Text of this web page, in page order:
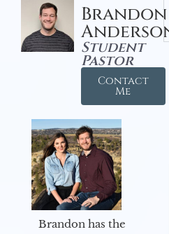
Brandon
Student
Pastor
Contact
Me
Brandon has the